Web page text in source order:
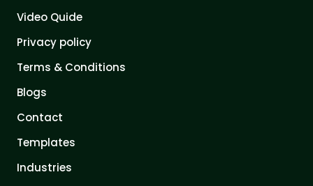
Video Quide
Privacy policy
Terms & Conditions
Blogs
Contact
Templates
Industries